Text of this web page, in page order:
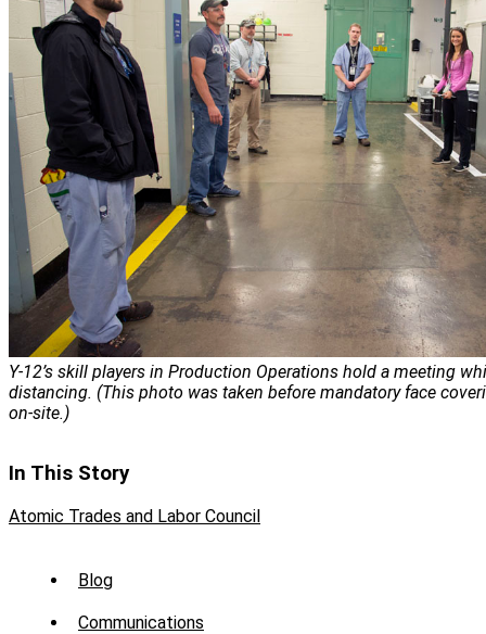
Y-12’s skill players in Production Operations hold a meeting
distancing. (This photo was taken before mandatory face
on-site.)
In This Story
Atomic Trades and Labor Council
Sub
Menu
Blog
Communications